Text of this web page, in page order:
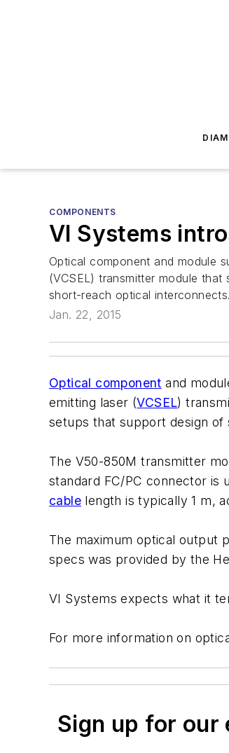
COMPONENTS
VI Systems
Optical component and module
(VCSEL) transmitter module
short-reach optical interconnects.
Jan. 22, 2015
Optical component and
emitting laser (VCSEL)
setups that support design
The V50-850M transmitter
standard FC/PC connector is
cable length is typically 1 m,
The maximum optical output
specs was provided by the
VI Systems expects what it
For more information on
Sign up for our